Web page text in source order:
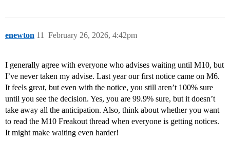
enewton February 26, 2026, 4:42pm
11
I generally agree with everyone who advises waiting until M10, but
I’ve never taken my advise. Last year our first notice came on M6.
It feels great, but even with the notice, you still aren’t 100% sure
until you see the decision. Yes, you are 99.9% sure, but it doesn’t
take away all the anticipation. Also, think about whether you want
to read the M10 Freakout thread when everyone is getting notices.
It might make waiting even harder!